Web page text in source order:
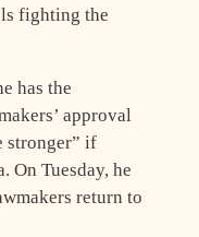
fighting the
has the
approval
stronger” if
On Tuesday, he
return to